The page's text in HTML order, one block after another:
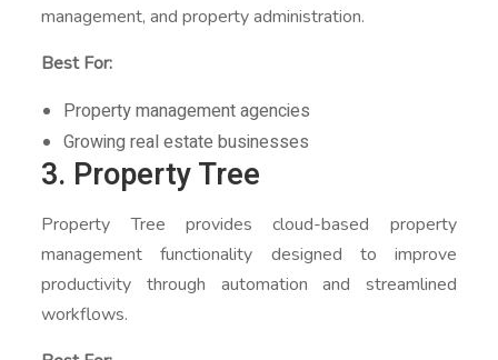
management, and property administration.
Best For:
Property management agencies
Growing real estate businesses
3. Property Tree
Property Tree provides cloud-based property
management functionality designed to improve
productivity through automation and streamlined
workflows.